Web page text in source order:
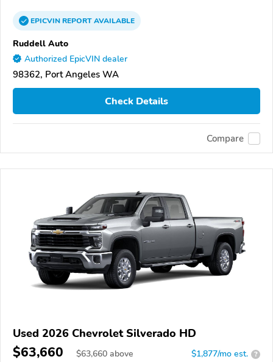
EPICVINREPORTAVAILABLE
Ruddell Auto
Authorized EpicVIN dealer
98362, Port Angeles WA
Check Details
Compare
Used 2026 Chevrolet Silverado HD
$63,660 $63,660 above $1,877/mo est. ?